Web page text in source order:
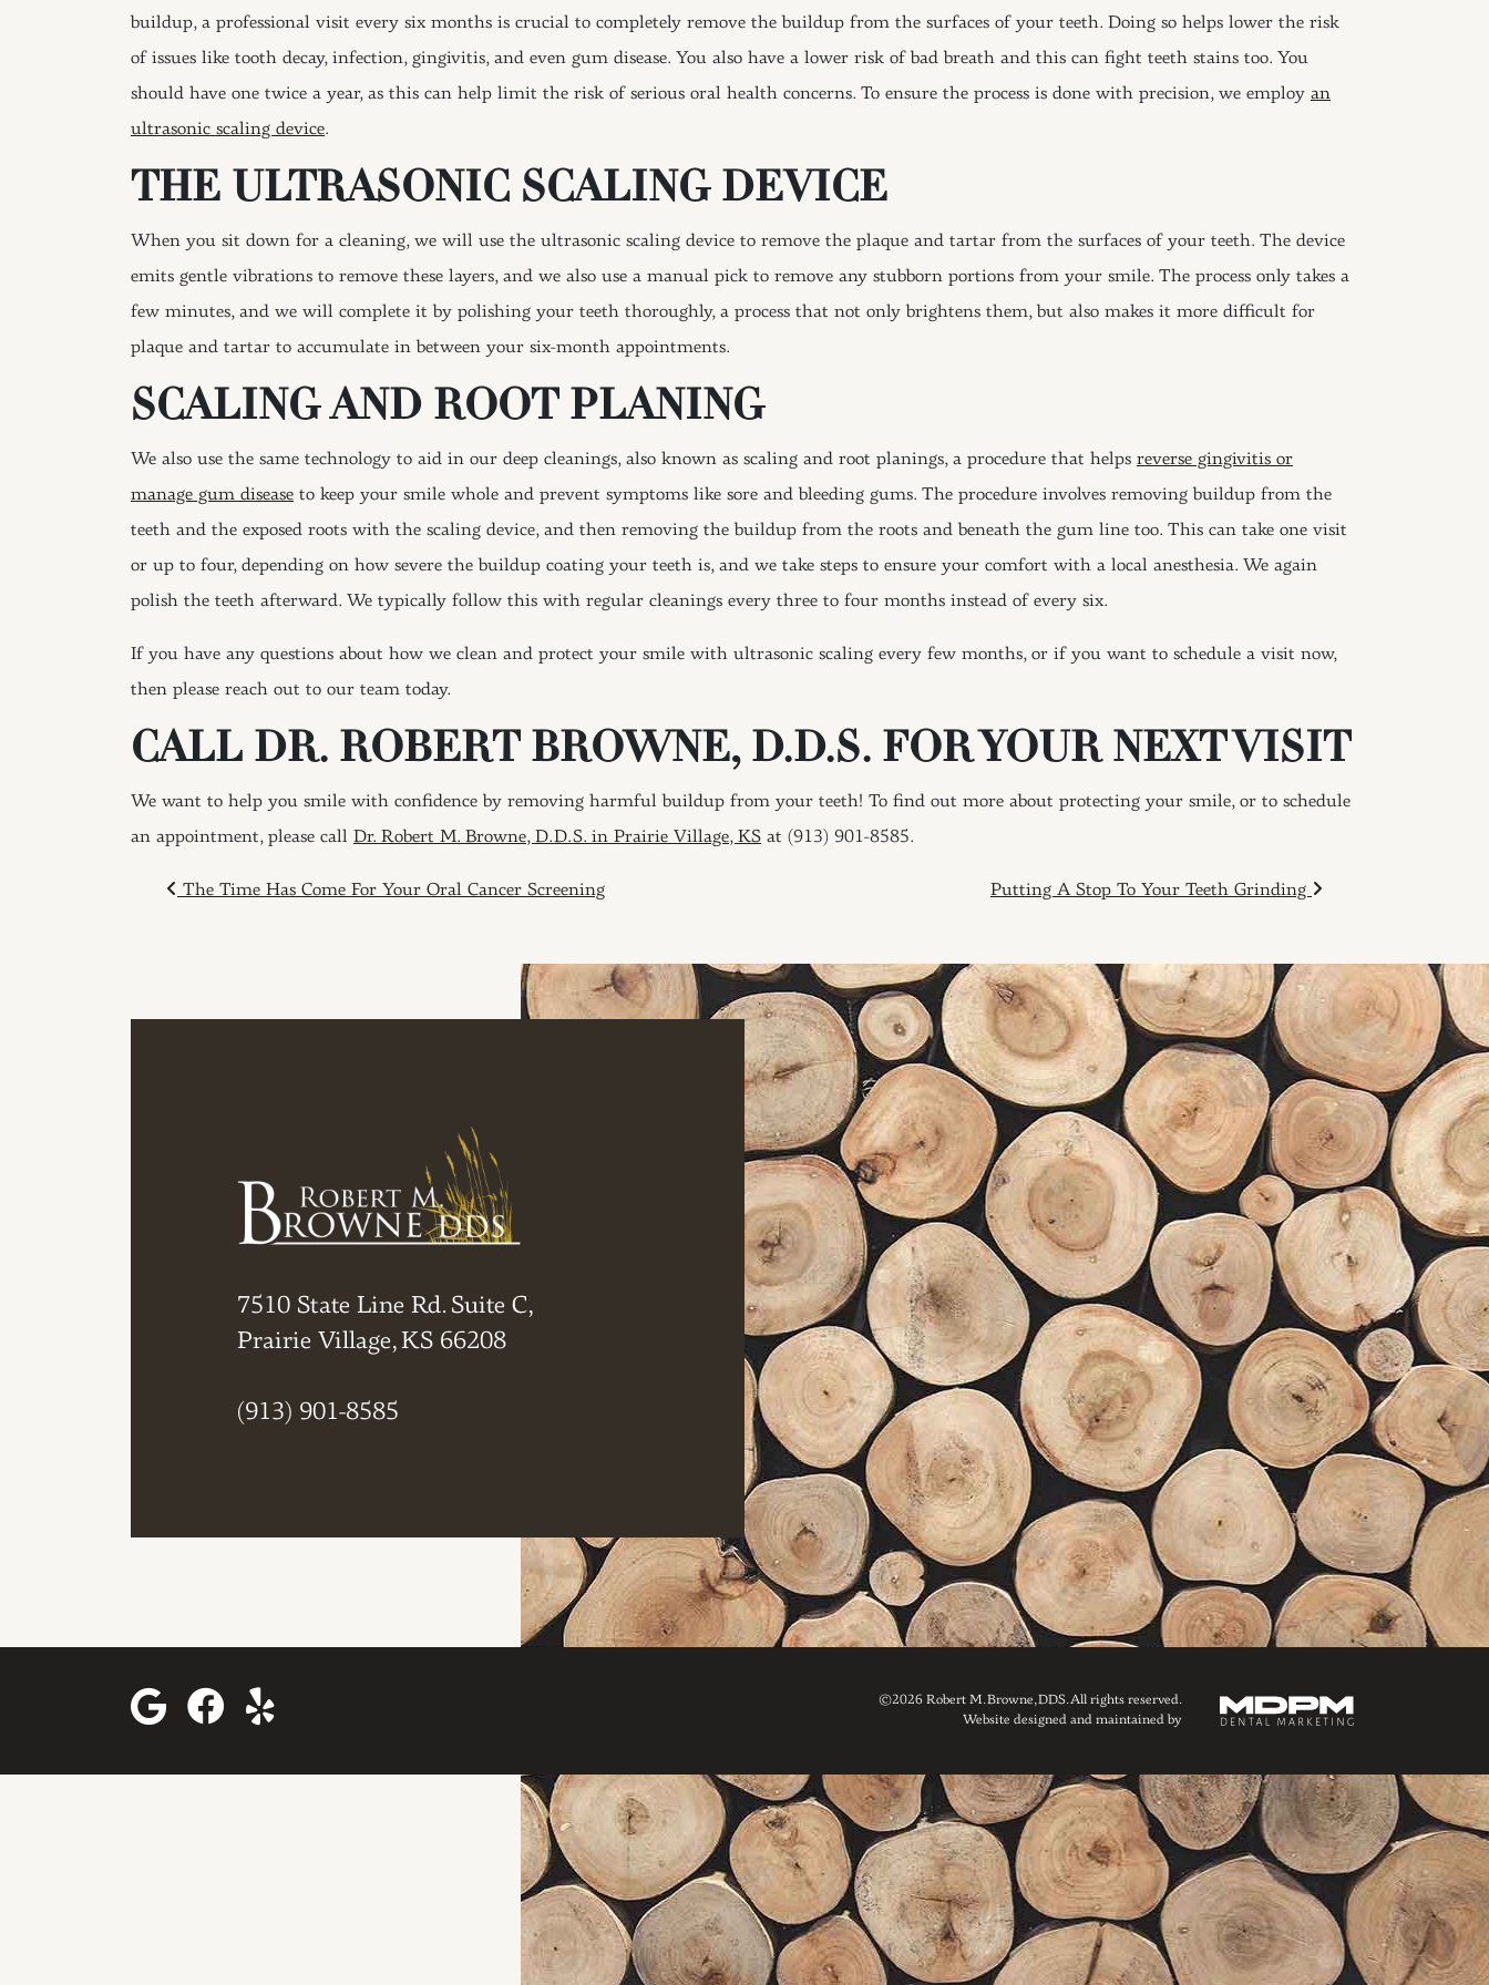
buildup, a professional visit every six months is crucial to completely remove the buildup from the surfaces of your teeth. Doing so helps lower the risk
of issues like tooth decay, infection, gingivitis, and even gum disease. You also have a lower risk of bad breath and this can fight teeth stains too. You
should have one twice a year, as this can help limit the risk of serious oral health concerns. To ensure the process is done with precision, we employ an
ultrasonic scaling device.
THE ULTRASONIC SCALING DEVICE
When you sit down for a cleaning, we will use the ultrasonic scaling device to remove the plaque and tartar from the surfaces of your teeth. The device
emits gentle vibrations to remove these layers, and we also use a manual pick to remove any stubborn portions from your smile. The process only takes a
few minutes, and we will complete it by polishing your teeth thoroughly, a process that not only brightens them, but also makes it more difficult for
plaque and tartar to accumulate in between your six-month appointments.
SCALING AND ROOT PLANING
We also use the same technology to aid in our deep cleanings, also known as scaling and root planings, a procedure that helps reverse gingivitis or
manage gum disease to keep your smile whole and prevent symptoms like sore and bleeding gums. The procedure involves removing buildup from the
teeth and the exposed roots with the scaling device, and then removing the buildup from the roots and beneath the gum line too. This can take one visit
or up to four, depending on how severe the buildup coating your teeth is, and we take steps to ensure your comfort with a local anesthesia. We again
polish the teeth afterward. We typically follow this with regular cleanings every three to four months instead of every six.
If you have any questions about how we clean and protect your smile with ultrasonic scaling every few months, or if you want to schedule a visit now,
then please reach out to our team today.
CALL DR. ROBERT BROWNE, D.D.S. FOR YOUR NEXT VISIT
We want to help you smile with confidence by removing harmful buildup from your teeth! To find out more about protecting your smile, or to schedule
an appointment, please call Dr. Robert M. Browne, D.D.S. in Prairie Village, KS at (913) 901-8585.
POST NAVIGATION
The Time Has Come For Your Oral Cancer Screening Putting A Stop To Your Teeth Grinding
7510 State Line Rd. Suite C,
Prairie Village, KS 66208
(913) 901-8585
©2026 Robert M. Browne, DDS. All rights reserved.
Website designed and maintained by